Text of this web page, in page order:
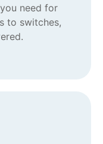
need for
to switches,